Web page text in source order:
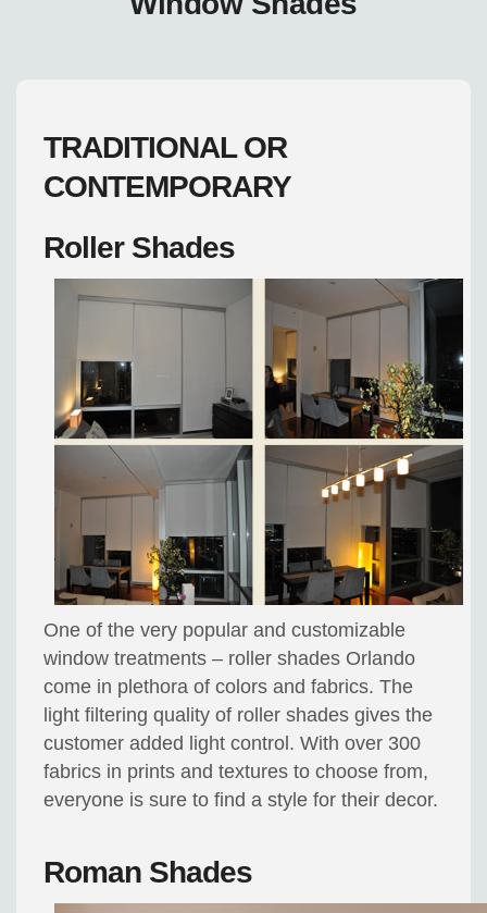
TRADITIONAL OR
CONTEMPORARY
Roller Shades
One of the very popular and customizable
window treatments – roller shades Orlando
come in plethora of colors and fabrics. The
light filtering quality of roller shades gives the
customer added light control. With over 300
fabrics in prints and textures to choose from,
everyone is sure to find a style for their decor.
Roman Shades